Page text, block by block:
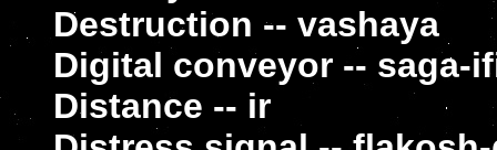
Destruction -- vashaya
Digital conveyor -- saga-
Distance -- ir